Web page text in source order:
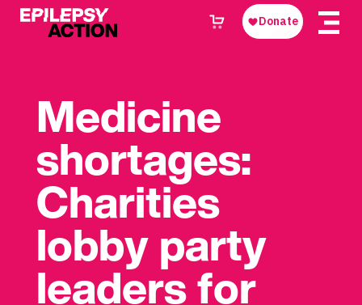
Medicine
shortages:
Charities
lobby party
leaders for